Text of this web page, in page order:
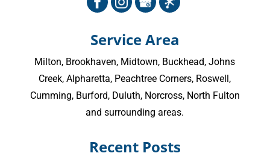
Service Area
Milton, Brookhaven, Midtown, Buckhead,Johns
Creek,Alpharetta, Peachtree Corners, Roswell,
Cumming, Burford, Duluth, Norcross, North Fulton
and surrounding areas.
Recent Posts